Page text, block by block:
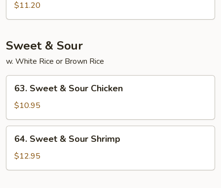
Meat
Egg
Young
$11.20
Sweet & Sour
w. White Rice or Brown Rice
Sweet
Sour
Chicken
63. Sweet & Sour Chicken
$10.95
Sweet
Sour
64. Sweet & Sour Shrimp
$12.95